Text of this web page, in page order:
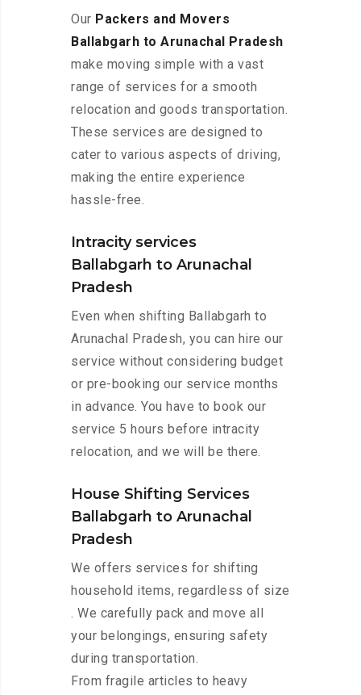
Our Packers and Movers
Ballabgarh to Arunachal Pradesh
make moving simple with a vast
range of services for a smooth
relocation and goods transportation.
These services are designed to
cater to various aspects of driving,
making the entire experience
hassle-free.
Intracity services
Ballabgarh to Arunachal
Pradesh
Even when shifting Ballabgarh to
Arunachal Pradesh, you can hire our
service without considering budget
or pre-booking our service months
in advance. You have to book our
service 5 hours before intracity
relocation, and we will be there.
House Shifting Services
Ballabgarh to Arunachal
Pradesh
We offers services for shifting
household items, regardless of size
. We carefully pack and move all
your belongings, ensuring safety
during transportation.
From fragile articles to heavy